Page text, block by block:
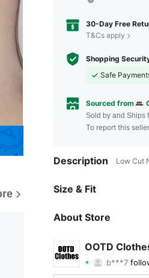
30-Day Free
T&Cs apply
Shopping
Safe
Sourced from
Sold by and Ships
To report this
Description Low Cut
Size & Fit
About Store
OOTD
b***7
4.50 Rating 22